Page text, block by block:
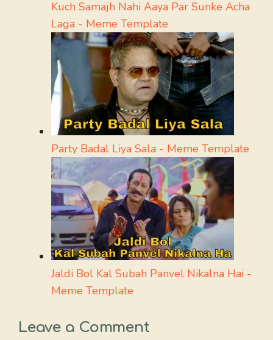
Kuch Samajh Nahi Aaya Par Sunke Acha
Laga - Meme Template
Party Badal Liya Sala - Meme Template
Jaldi Bol Kal Subah Panvel Nikalna Hai -
Meme Template
Leave a Comment